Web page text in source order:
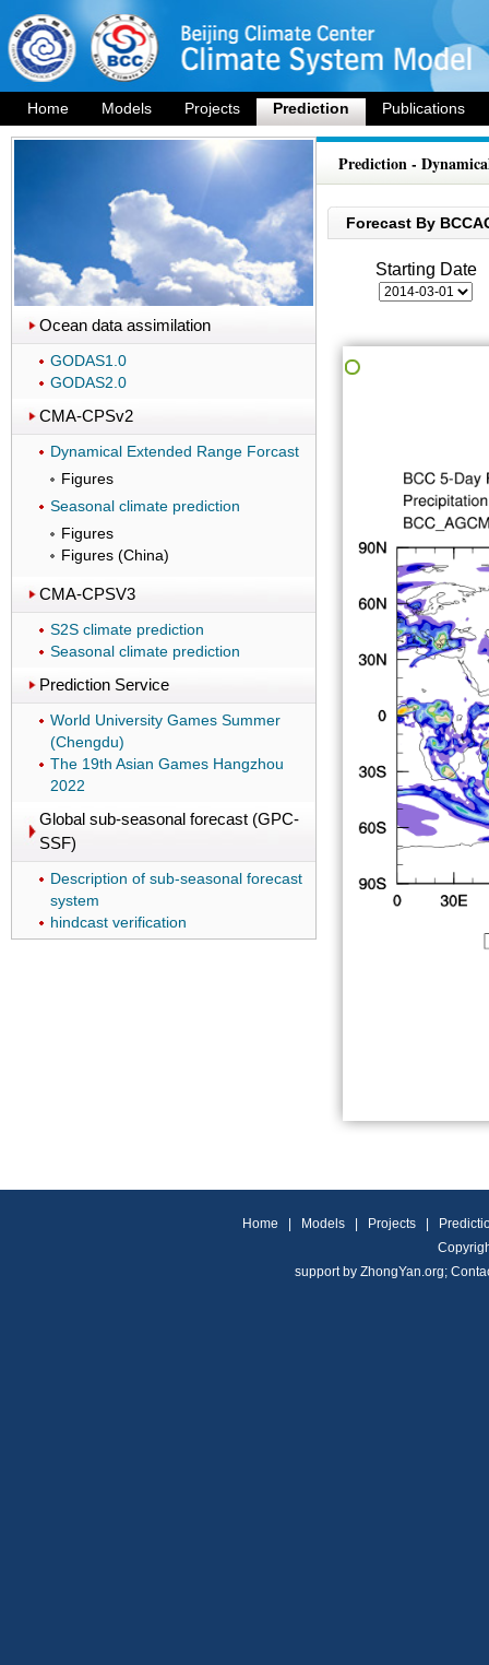
Home Models Projects Prediction Publications
Ocean data assimilation
GODAS1.0
GODAS2.0
CMA-CPSv2
Dynamical Extended Range Forcast
Figures
Seasonal climate prediction
Figures
Figures (China)
CMA-CPSV3
S2S climate prediction
Seasonal climate prediction
Prediction Service
World University Games Summer
(Chengdu)
The 19th Asian Games Hangzhou
2022
Global sub-seasonal forecast (GPC-
SSF)
Description of sub-seasonal forecast
system
hindcast verification
Prediction -
Forecast By
Starting Date
Home Models| Projects|
support by ZhongYan.org;